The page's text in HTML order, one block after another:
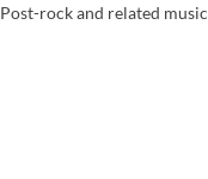
Post-rock and related music